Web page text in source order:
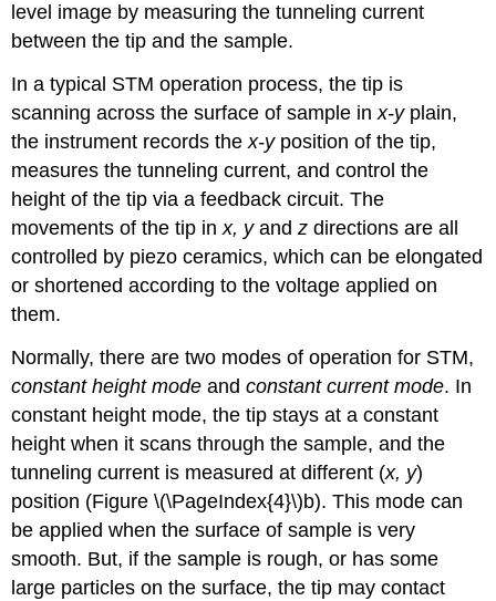
level image by measuring the tunneling current
between the tip and the sample.
In a typical STM operation process, the tip is
scanning across the surface of sample inx-yplain,
the instrument records thex-yposition of the tip,
measures the tunneling current, and control the
height of the tip via a feedback circuit. The
movements of the tip inx, yandz directions are all
controlled by piezo ceramics, which can be elongated
or shortened according to the voltage applied on
them.
Normally, there are two modes of operation for STM,
constant height mode andconstant current mode. In
constant height mode, the tip stays at a constant
height when it scans through the sample, and the
tunneling current is measured at different (x, y)
position (Figure \(\PageIndex{4}\)b). This mode can
be applied when the surface of sample is very
smooth. But, if the sample is rough, or has some
large particles on the surface, the tip may contact